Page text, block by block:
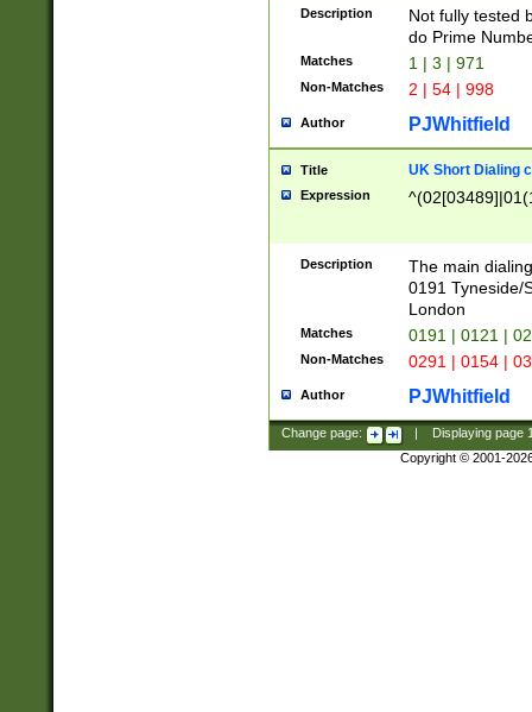
Description
Not fully tested
do Prime
Matches 1 | 3 | 971
Non-Matches 2 | 54 | 998
Author PJWhitfield
Title UK Short Dialing
Expression
Description
The main
0191 Tyneside/
London
Matches 0191 | 0121 |
Non-Matches 0291 | 0154 |
Author PJWhitfield
Change page: Displaying page
Copyright © 2001-